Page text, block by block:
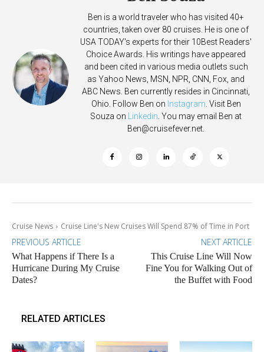
Ben is a world traveler who has visited 40+
countries, taken over 80 cruises. He is one of
USA TODAY's experts for their 10Best Readers'
Choice Awards. His writings have appeared
and been cited in various media outlets such
as Yahoo News, MSN, NPR, CNN, Fox, and
ABC News. Ben currently resides in Cincinnati,
Ohio. Follow Ben on Instagram . Visit Ben
Souza on
Linkedin . You may email Ben at
Ben@cruisefever.net
Cruise News Cruise Line's New Cruises Will Spend 87% of Time in Port
PREVIOUS ARTICLE
What Happens if There Is a
Hurricane During My Cruise
Dates?
NEXT ARTICLE
This Cruise Line Will Now
Fine You for Walking Out of
the Buffet with Food
RELATED ARTICLES